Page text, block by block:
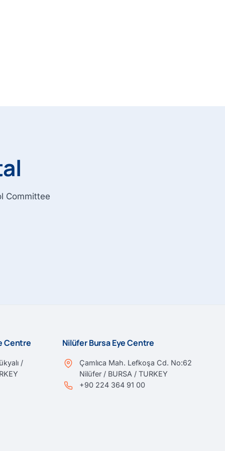
Committee
Centre
/
Nilüfer Bursa Eye Centre
Çamlıca Mah. Lefkoşa Cd. No:62
Nilüfer / BURSA / TURKEY
+90 224 364 91 00